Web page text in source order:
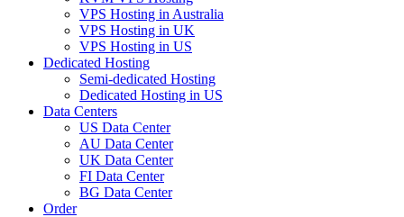
VPS Hosting in Australia
VPS Hosting in UK
VPS Hosting in US
Dedicated Hosting
Semi-dedicated Hosting
Dedicated Hosting in US
Data Centers
US Data Center
AU Data Center
UK Data Center
FI Data Center
BG Data Center
Order